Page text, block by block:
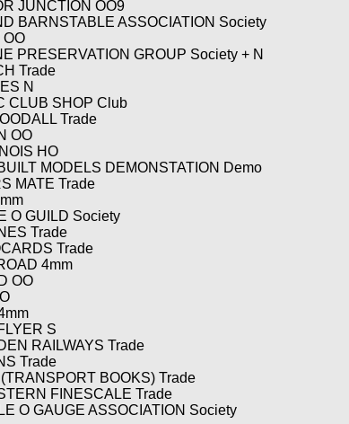
JUNCTION OO9
BARNSTABLE ASSOCIATION Society
OO
PRESERVATION GROUP Society + N
Trade
N
CLUB SHOP Club
Trade
OO
HO
MODELS DEMONSTATION Demo
MATE Trade
O GUILD Society
Trade
Trade
4mm
OO
S
RAILWAYS Trade
Trade
BOOKS) Trade
FINESCALE Trade
O GAUGE ASSOCIATION Society